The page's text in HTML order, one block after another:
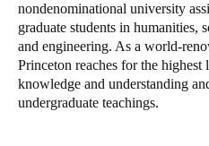
English
Canada
EnglishFrançais
nondenominational university
graduate students in humanities,
and engineering. As a world-
Princeton reaches for the
knowledge and understanding
undergraduate teachings.